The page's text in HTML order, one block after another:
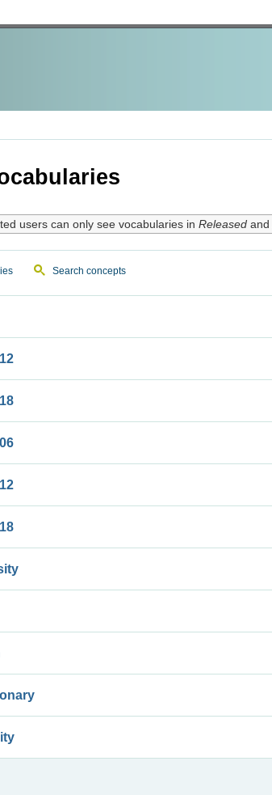
users can only see vocabularies in Releasedand
Search concepts